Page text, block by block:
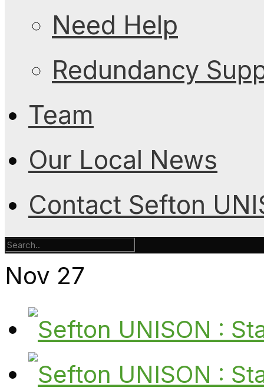
Need Help
Redundancy
Team
Our Local News
Contact Sefton
Nov 27